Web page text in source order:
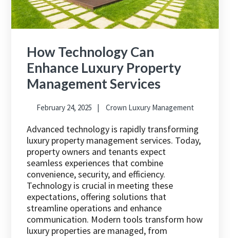
How Technology Can
Enhance Luxury Property
Management Services
February 24, 2025 Crown Luxury Management
Advanced technology is rapidly transforming
luxury property management services. Today,
property owners and tenants expect
seamless experiences that combine
convenience, security, and efficiency.
Technology is crucial in meeting these
expectations, offering solutions that
streamline operations and enhance
communication. Modern tools transform how
luxury properties are managed, from